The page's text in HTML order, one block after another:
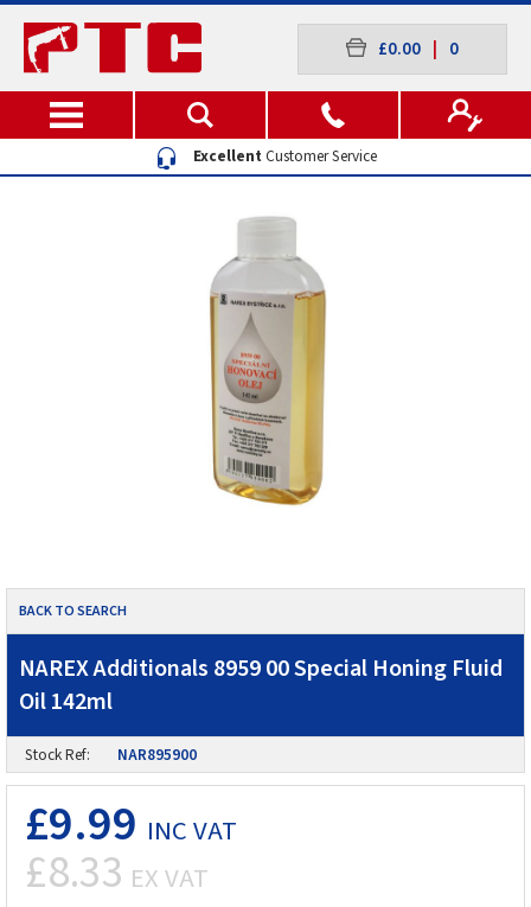
£0.00 0
ExcellentCustomer Service
BACK TO SEARCH
NAREX Additionals 8959 00 Special Honing Fluid
Oil 142ml
Stock Ref: NAR895900
£9.99 INC VAT
£8.33 EX VAT